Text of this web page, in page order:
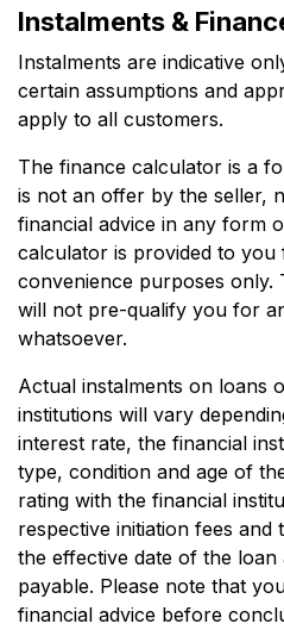
Instalments &
Instalments are indicative
certain assumptions and
apply to all customers.
The finance calculator is a
is not an offer by the seller,
financial advice in any form
calculator is provided to
convenience purposes only.
will not pre-qualify you for
whatsoever.
Actual instalments on loans
institutions will vary
interest rate, the financial
type, condition and age of
rating with the financial
respective initiation fees and
the effective date of the
payable. Please note that
financial advice before